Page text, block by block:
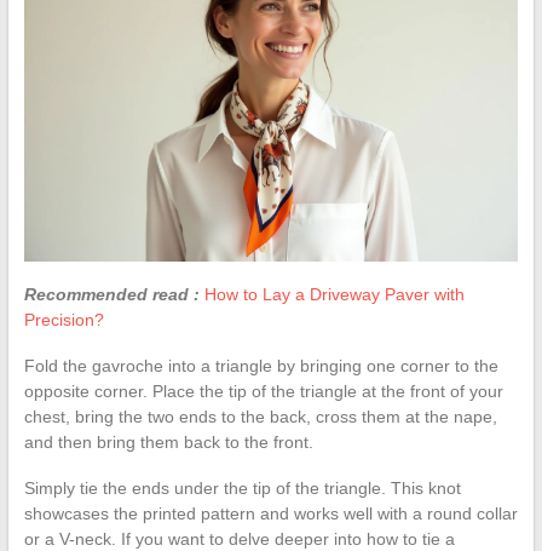
Recommended read : How to Lay a Driveway Paver with
Precision?
Fold the gavroche into a triangle by bringing one corner to the
opposite corner. Place the tip of the triangle at the front of your
chest, bring the two ends to the back, cross them at the nape,
and then bring them back to the front.
Simply tie the ends under the tip of the triangle. This knot
showcases the printed pattern and works well with a round collar
or a V-neck. If you want to delve deeper into how to tie a